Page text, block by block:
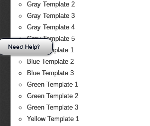
Gray Template 2
Gray Template 3
Gray Template 4
Gray Template 5
Blue Template 1
Blue Template 2
Blue Template 3
Green Template 1
Green Template 2
Green Template 3
Yellow Template 1
Need Help?